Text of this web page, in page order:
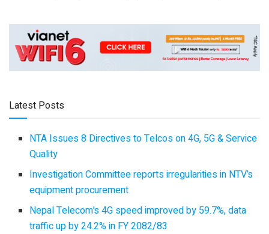
Latest Posts
NTA Issues 8 Directives to Telcos on 4G, 5G & Service
Quality
Investigation Committee reports irregularities in NTV’s
equipment procurement
Nepal Telecom’s 4G speed improved by 59.7%, data
traffic up by 24.2% in FY 2082/83